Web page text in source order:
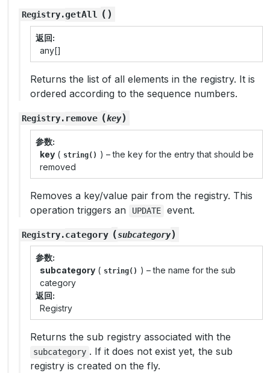
Registry.getAll ( )
返回
any[]
Returns the list of all elements in the registry. It is
ordered according to the sequence numbers.
Registry. remove (key)
参数
key ( string() ) – the key for the entry that should be
removed
Removes a key/value pair from the registry. This
operation triggers an
UPDATE event.
Registry.category (subcategory)
参数
subcategory ( string() ) – the name for the sub
category
返回
Registry
Returns the sub registry associated with the
subcategory . If it does not exist yet, the sub
registry is created on the fly.